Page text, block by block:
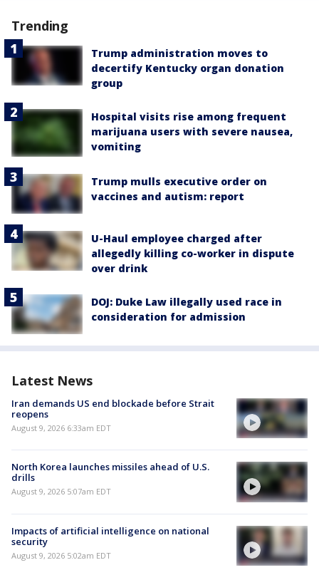
Trending
Trump administration moves to
decertify Kentucky organ donation
group
Hospital visits rise among frequent
marijuana users with severe nausea,
vomiting
Trump mulls executive order on
vaccines and autism: report
U-Haul employee charged after
allegedly killing co-worker in dispute
over drink
DOJ: Duke Law illegally used race in
consideration for admission
Latest News
Iran demands US end blockade before Strait
reopens
August 9, 2026 6:33am EDT
North Korea launches missiles ahead of U.S.
drills
August 9, 2026 5:07am EDT
Impacts of artificial intelligence on national
security
August 9, 2026 5:02am EDT